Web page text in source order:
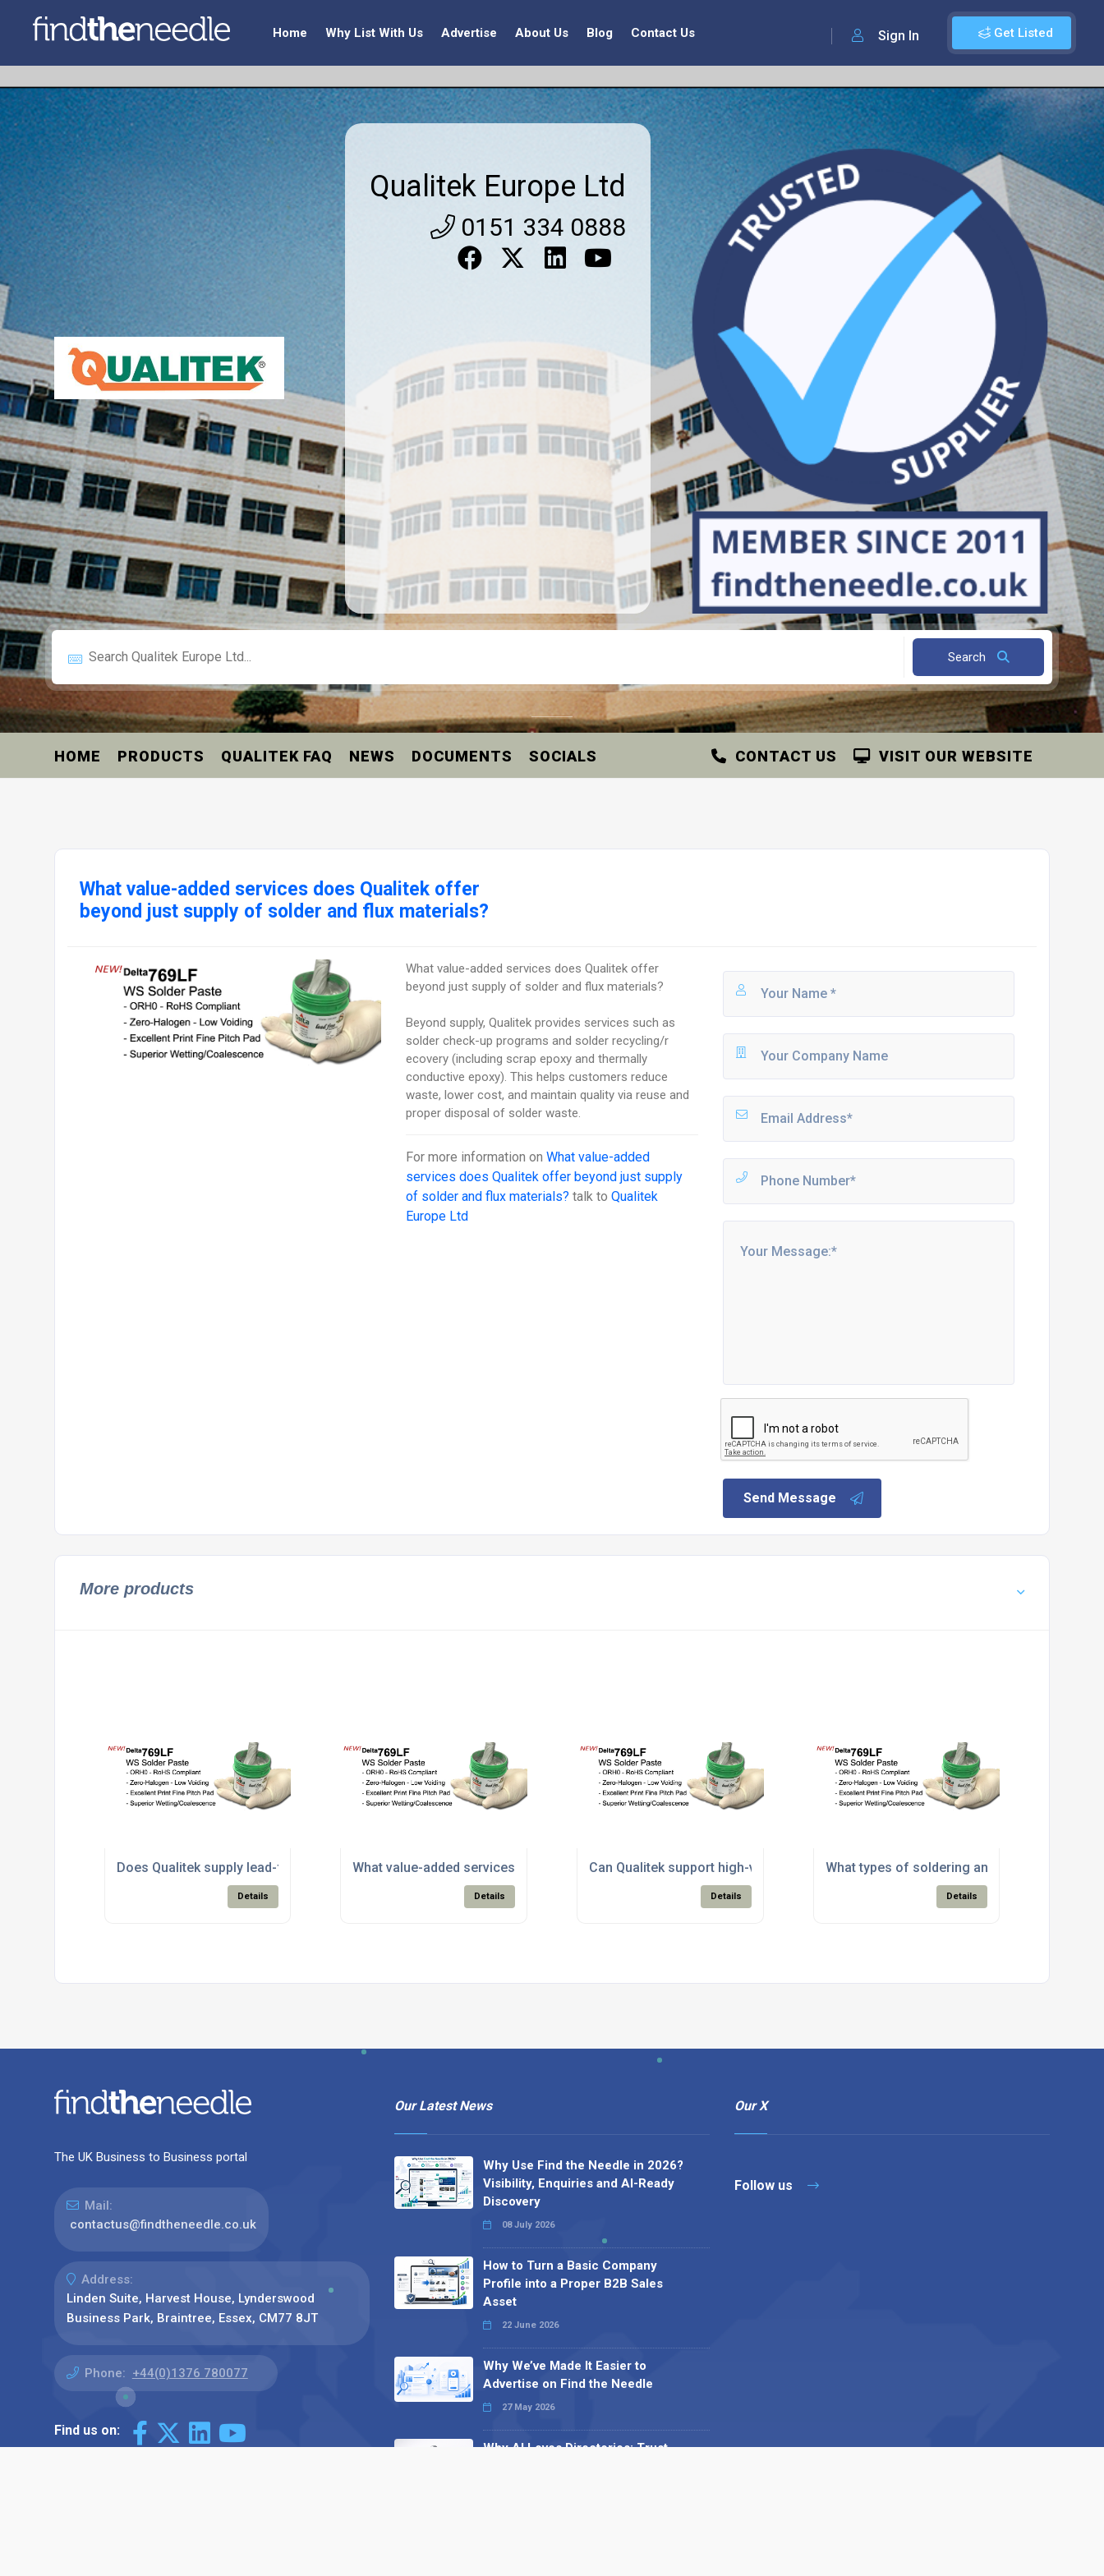
Get Listed
Sign In
Home Why List With Us Advertise About Us Blog Contact Us
Qualitek Europe Ltd
0151 334 0888
Search
HOME PRODUCTS QUALITEK FAQ NEWS DOCUMENTS SOCIALS VISIT OUR WEBSITE
CONTACT US
What value-added services does Qualitek offer
beyond just supply of solder and flux materials?
What value-added services does Qualitek offer
beyond just supply of solder and flux materials?
Beyond supply, Qualitek provides services such as
solder check-up programs and solder recycling/r
ecovery (including scrap epoxy and thermally
conductive epoxy). This helps customers reduce
waste, lower cost, and maintain quality via reuse and
proper disposal of solder waste.
For more information onWhat value-added
services does Qualitek offer beyond just supply
of solder and flux materials? talk toQualitek
Europe Ltd
Send Message
More products
Does Qualitek supply lead-free solder products suitable for RoHS-compliant electronics manufacturing?
Details
What value-added services does Qualitek offer beyond just supply of solder and flux materials?
Details
Can Qualitek support high-volume manufacturing needs with bulk solder and flux
Details
What types of soldering and electronic
Details
The UK Business to Business portal
Mail:
contactus@findtheneedle.co.uk
Address:
Linden Suite, Harvest House, Lynderswood
Business Park, Braintree, Essex, CM77 8JT
Phone: +44(0)1376 780077
Find us on:
Our Latest News
Why Use Find the Needle in 2026?
Visibility, Enquiries and AI-Ready
Discovery
08 July 2026
How to Turn a Basic Company
Profile into a Proper B2B Sales
Asset
22 June 2026
Why We’ve Made It Easier to
Advertise on Find the Needle
27 May 2026
Why AI Loves Directories: Trust,
Our X
Follow us